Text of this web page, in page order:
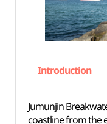
Introduction
Jumunjin
coastline from the